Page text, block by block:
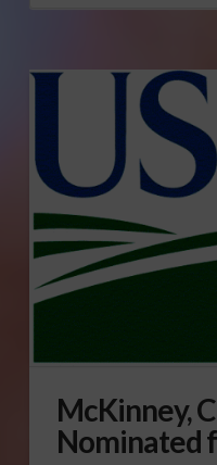
McKinney,
Nominated